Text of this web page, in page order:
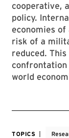
cooperative,
policy.
economies
risk of a
reduced.
world
TOPICS